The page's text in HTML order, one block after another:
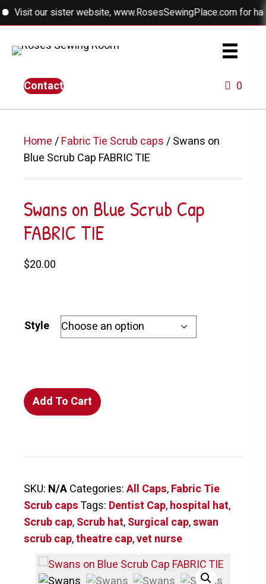
our sister website, www.RosesSewingPlace.com for
Contact 0
Home/Fabric Tie Scrub caps/ Swans on
Blue Scrub Cap FABRIC TIE
Swans on Blue Scrub Cap
FABRIC TIE
$20.00
Style
Swans
on
Cap
TIE
quantity
Add To Cart
SKU: N/ACategories:All Caps,Fabric Tie
Scrub capsTags: Dentist Cap,hospital hat,
Scrub cap,Scrub hat,Surgical cap,swan
scrub cap,theatre cap,vet nurse